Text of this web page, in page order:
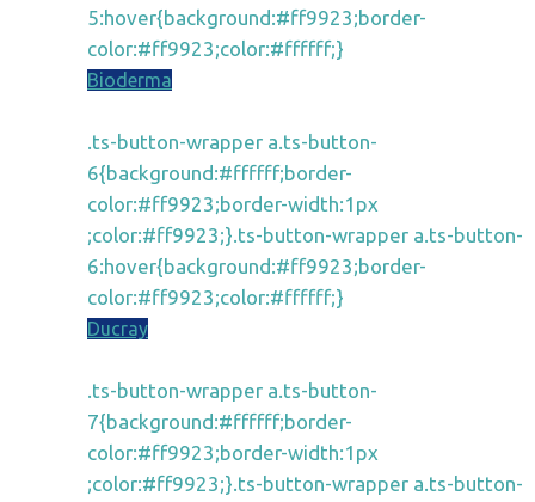
5:hover{background:#ff9923;border-
color:#ff9923;color:#ffffff;}
Bioderma
.ts-button-wrapper a.ts-button-
6{background:#ffffff;border-
color:#ff9923;border-width:1px
;color:#ff9923;}.ts-button-wrapper a.ts-button-
6:hover{background:#ff9923;border-
color:#ff9923;color:#ffffff;}
Ducray
.ts-button-wrapper a.ts-button-
7{background:#ffffff;border-
color:#ff9923;border-width:1px
;color:#ff9923;}.ts-button-wrapper a.ts-button-